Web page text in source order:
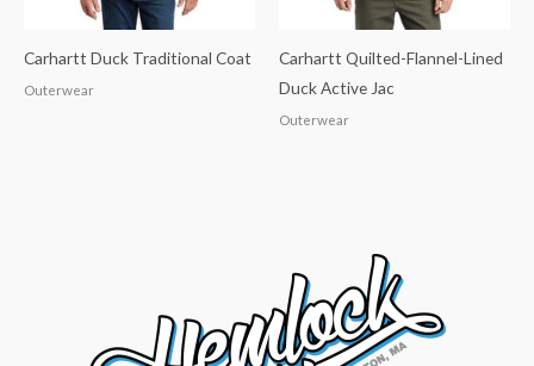
Carhartt Duck Traditional Coat
Outerwear
Carhartt Quilted-Flannel-Lined
Duck Active Jac
Outerwear